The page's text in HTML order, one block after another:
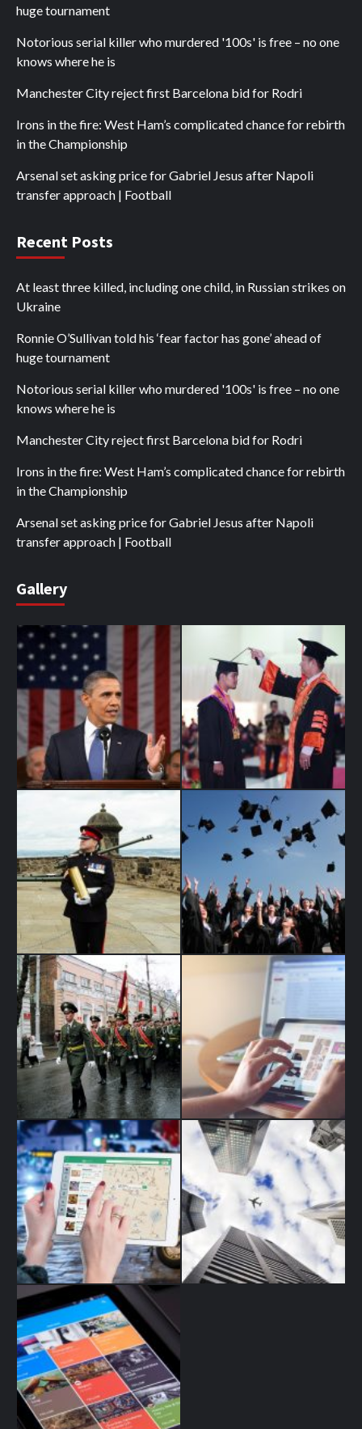
huge tournament
Notorious serial killer who murdered '100s' is free – no one
knows where he is
Manchester City reject first Barcelona bid for Rodri
Irons in the fire: West Ham’s complicated chance for rebirth
in the Championship
Arsenal set asking price for Gabriel Jesus after Napoli
transfer approach | Football
Recent Posts
At least three killed, including one child, in Russian strikes on
Ukraine
Ronnie O’Sullivan told his ‘fear factor has gone’ ahead of
huge tournament
Notorious serial killer who murdered '100s' is free – no one
knows where he is
Manchester City reject first Barcelona bid for Rodri
Irons in the fire: West Ham’s complicated chance for rebirth
in the Championship
Arsenal set asking price for Gabriel Jesus after Napoli
transfer approach | Football
Gallery